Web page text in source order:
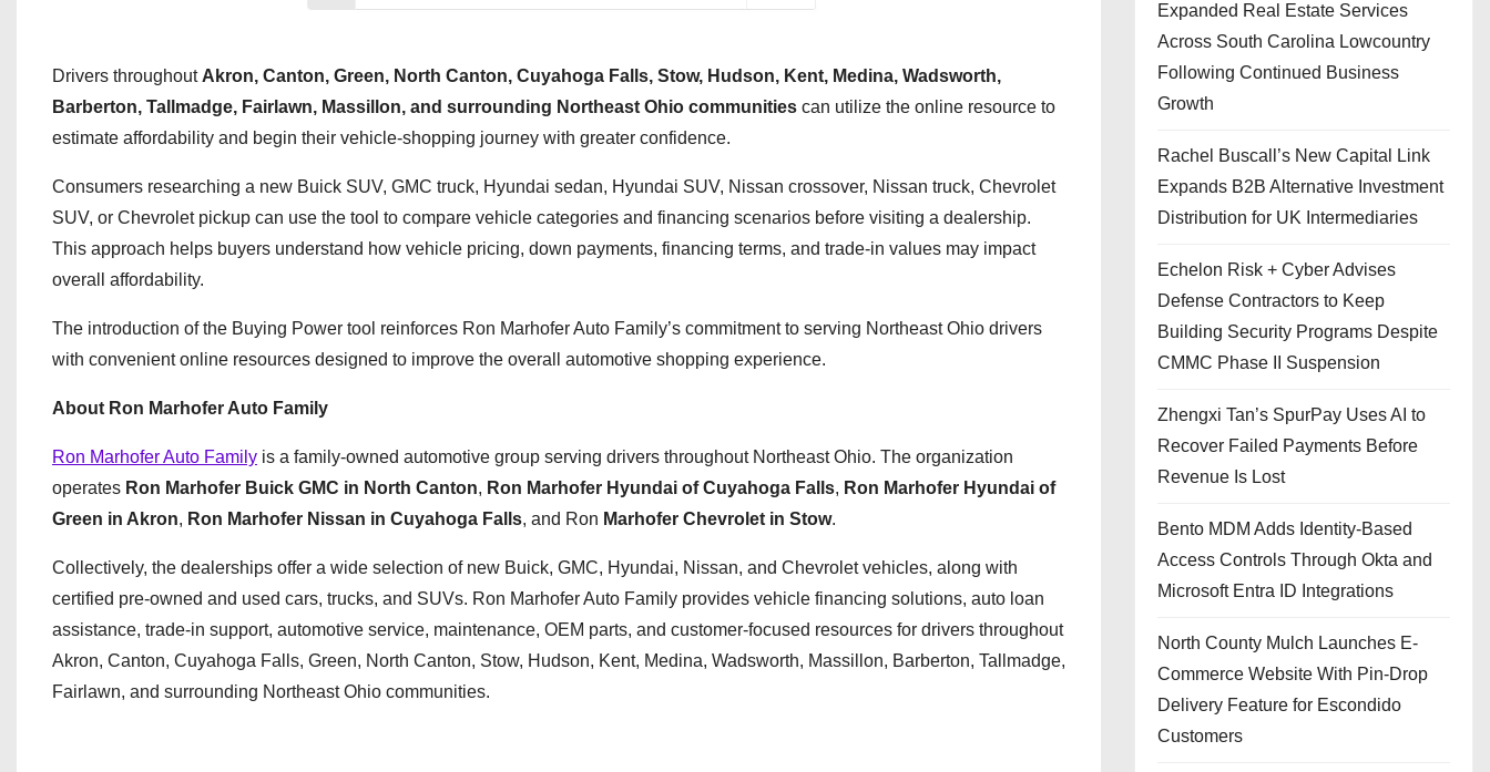
Drivers throughout Akron, Canton, Green, North Canton, Cuyahoga Falls, Stow, Hudson, Kent, Medina, Wadsworth,
Barberton, Tallmadge, Fairlawn, Massillon, and surrounding Northeast Ohio communities can utilize the online resource to
estimate affordability and begin their vehicle-shopping journey with greater confidence.
Consumers researching a new Buick SUV, GMC truck, Hyundai sedan, Hyundai SUV, Nissan crossover, Nissan truck, Chevrolet
SUV, or Chevrolet pickup can use the tool to compare vehicle categories and financing scenarios before visiting a dealership.
This approach helps buyers understand how vehicle pricing, down payments, financing terms, and trade-in values may impact
overall affordability.
The introduction of the Buying Power tool reinforces Ron Marhofer Auto Family’s commitment to serving Northeast Ohio drivers
with convenient online resources designed to improve the overall automotive shopping experience.
About Ron Marhofer Auto Family
Ron Marhofer Auto Family is a family-owned automotive group serving drivers throughout Northeast Ohio. The organization
operates Ron Marhofer Buick GMC in North Canton, Ron Marhofer Hyundai of Cuyahoga Falls, Ron Marhofer Hyundai of
Green in Akron, Ron Marhofer Nissan in Cuyahoga Falls, and Ron Marhofer Chevrolet in Stow.
Collectively, the dealerships offer a wide selection of new Buick, GMC, Hyundai, Nissan, and Chevrolet vehicles, along with
certified pre-owned and used cars, trucks, and SUVs. Ron Marhofer Auto Family provides vehicle financing solutions, auto loan
assistance, trade-in support, automotive service, maintenance, OEM parts, and customer-focused resources for drivers throughout
Akron, Canton, Cuyahoga Falls, Green, North Canton, Stow, Hudson, Kent, Medina, Wadsworth, Massillon, Barberton, Tallmadge,
Fairlawn, and surrounding Northeast Ohio communities.
Expanded Real Estate Services
Across South Carolina Lowcountry
Following Continued Business
Growth
Rachel Buscall’s New Capital Link
Expands B2B Alternative Investment
Distribution for UK Intermediaries
Echelon Risk + Cyber Advises
Defense Contractors to Keep
Building Security Programs Despite
CMMC Phase II Suspension
Zhengxi Tan’s SpurPay Uses AI to
Recover Failed Payments Before
Revenue Is Lost
Bento MDM Adds Identity-Based
Access Controls Through Okta and
Microsoft Entra ID Integrations
North County Mulch Launches E-
Commerce Website With Pin-Drop
Delivery Feature for Escondido
Customers